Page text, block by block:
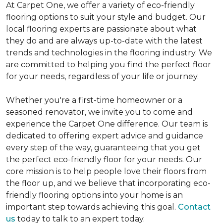
At Carpet One, we offer a variety of eco-friendly
flooring options to suit your style and budget. Our
local flooring experts are passionate about what
they do and are always up-to-date with the latest
trends and technologies in the flooring industry. We
are committed to helping you find the perfect floor
for your needs, regardless of your life or journey.
Whether you're a first-time homeowner or a
seasoned renovator, we invite you to come and
experience the Carpet One difference. Our team is
dedicated to offering expert advice and guidance
every step of the way, guaranteeing that you get
the perfect eco-friendly floor for your needs. Our
core mission is to help people love their floors from
the floor up, and we believe that incorporating eco-
friendly flooring options into your home is an
important step towards achieving this goal. Contact
us today to talk to an expert today.